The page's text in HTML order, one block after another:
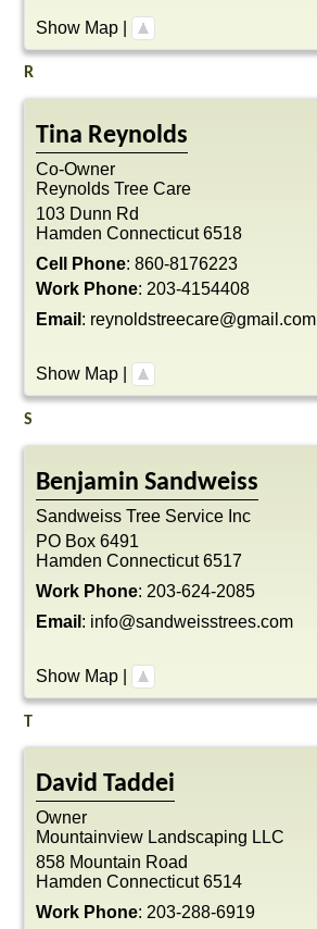
Show Map
R
Tina Reynolds
Co-Owner
Reynolds Tree Care
103 Dunn Rd
Hamden Connecticut 6518
Cell Phone: 860-8176223
Work Phone: 203-4154408
Email : reynoldstreecare@gmail.com
Show Map
S
Benjamin Sandweiss
Sandweiss Tree Service Inc
PO Box 6491
Hamden Connecticut 6517
Work Phone: 203-624-2085
Email : info@sandweisstrees.com
Show Map
T
David Taddei
Owner
Mountainview Landscaping LLC
858 Mountain Road
Hamden Connecticut 6514
Work Phone: 203-288-6919